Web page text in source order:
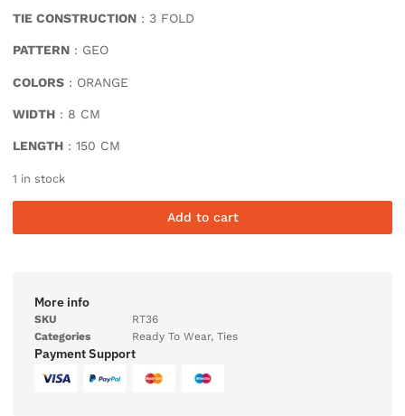
TIE CONSTRUCTION : 3 FOLD
PATTERN : GEO
COLORS : ORANGE
WIDTH : 8 CM
LENGTH : 150 CM
1 in stock
Add to cart
More info
SKU
RT36
Categories
Ready To Wear, Ties
Payment Support